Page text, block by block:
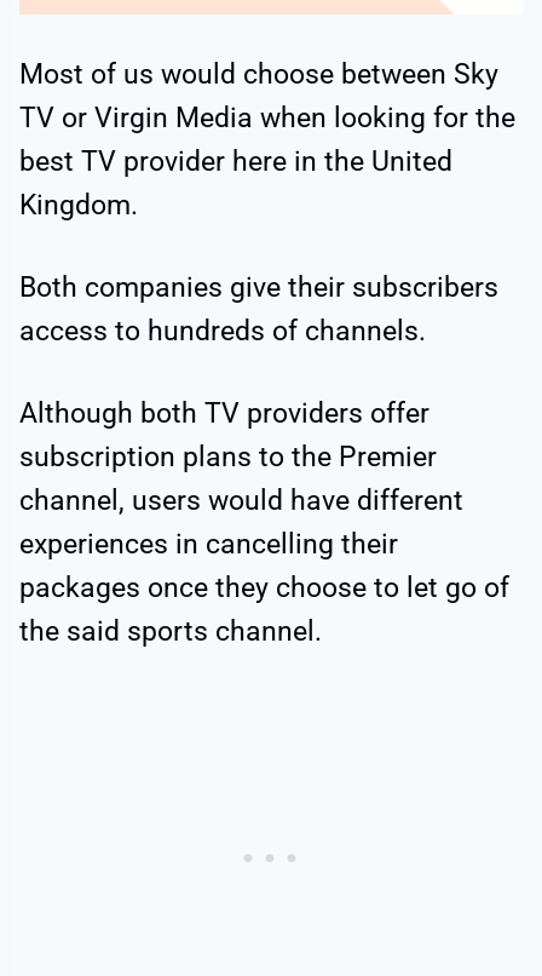
Most of us would choose between Sky
TV or Virgin Media when looking for the
best TV provider here in the United
Kingdom.
Both companies give their subscribers
access to hundreds of channels.
Although both TV providers offer
subscription plans to the Premier
channel, users would have different
experiences in cancelling their
packages once they choose to let go of
the said sports channel.